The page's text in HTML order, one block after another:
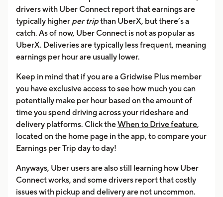
drivers with Uber Connect report that earnings are
typically higher per tripthan UberX, but there’s a
catch. As of now, Uber Connect is not as popular as
UberX. Deliveries are typically less frequent, meaning
earnings per hour are usually lower.
Keep in mind that if you are a Gridwise Plus member
you have exclusive access to see how much you can
potentially make per hour based on the amount of
time you spend driving across your rideshare and
delivery platforms. Click theWhen to Drive feature,
located on the home page in the app, to compare your
Earnings per Trip day to day!
Anyways, Uber users are also still learning how Uber
Connect works, and some drivers report that costly
issues with pickup and delivery are not uncommon.